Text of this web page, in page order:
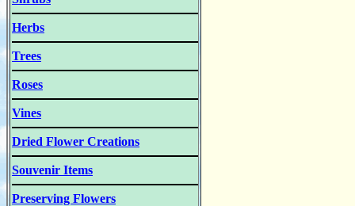
Herbs
Trees
Roses
Vines
Dried Flower Creations
Souvenir Items
Preserving Flowers